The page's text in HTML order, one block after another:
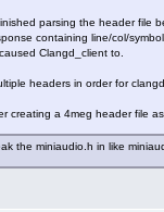
parsing the header file
containing line/col/
Clangd_client to.
headers in order for
creating a 4meg header file
the miniaudio.h in like